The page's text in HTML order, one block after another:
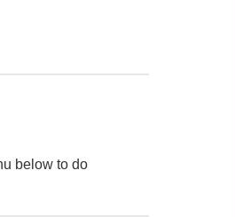
below to do